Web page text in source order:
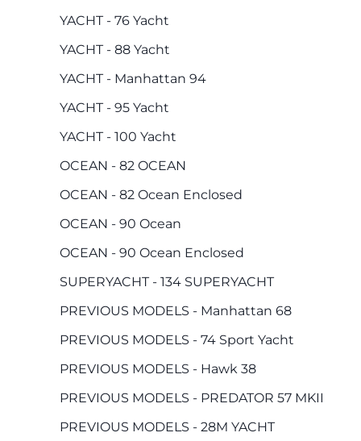
YACHT - 76 Yacht
YACHT - 88 Yacht
YACHT - Manhattan 94
YACHT - 95 Yacht
YACHT - 100 Yacht
OCEAN - 82 OCEAN
OCEAN - 82 Ocean Enclosed
OCEAN - 90 Ocean
OCEAN - 90 Ocean Enclosed
SUPERYACHT - 134 SUPERYACHT
PREVIOUS MODELS - Manhattan 68
PREVIOUS MODELS - 74 Sport Yacht
PREVIOUS MODELS - Hawk 38
PREVIOUS MODELS - PREDATOR 57 MKII
PREVIOUS MODELS - 28M YACHT